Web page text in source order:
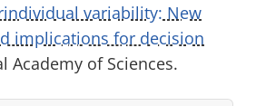
variability: New
implications for decision
Academy of Sciences.